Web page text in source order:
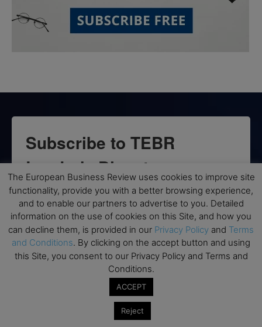
Subscribe to TEBR
Leader’s Digest
Looking for clarity amid constant change?
TEBR Leader’s Digest is a weekly editorial
briefing for decision-makers seeking insight,
context, and trusted thinking.
The European Business Review uses cookies to improve site
functionality, provide you with a better browsing experience,
and to enable our partners to advertise to you. Detailed
information on the use of cookies on this Site, and how you
can decline them, is provided in our Privacy Policy and Terms
and Conditions. By clicking on the accept button and using
this Site, you consent to our Privacy Policy and Terms and
Conditions.
ACCEPT
Reject